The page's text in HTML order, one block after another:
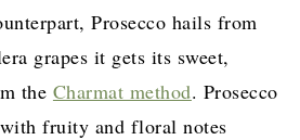
Prosecco hails from
grapes it gets its sweet,
the Charmat method. Prosecco
fruity and floral notes